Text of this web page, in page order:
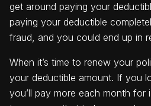
get around paying your
paying your deductible
fraud, and you could end up in
When it’s time to renew your
your deductible amount. If you
you’ll pay more each month for